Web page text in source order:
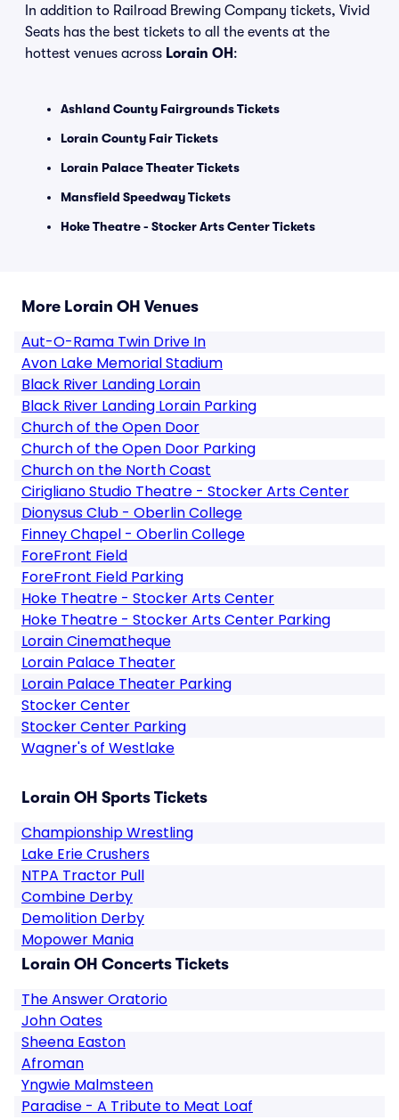
In addition to Railroad Brewing Company tickets, Vivid
Seats has the best tickets to all the events at the
hottest venues across Lorain OH :
Ashland County Fairgrounds Tickets
Lorain County Fair Tickets
Lorain Palace Theater Tickets
Mansfield Speedway Tickets
Hoke Theatre - Stocker Arts Center Tickets
More Lorain OH Venues
Aut-O-Rama Twin Drive In
Avon Lake Memorial Stadium
Black River Landing Lorain
Black River Landing Lorain Parking
Church of the Open Door
Church of the Open Door Parking
Church on the North Coast
Cirigliano Studio Theatre - Stocker Arts Center
Dionysus Club - Oberlin College
Finney Chapel - Oberlin College
ForeFront Field
ForeFront Field Parking
Hoke Theatre - Stocker Arts Center
Hoke Theatre - Stocker Arts Center Parking
Lorain Cinematheque
Lorain Palace Theater
Lorain Palace Theater Parking
Stocker Center
Stocker Center Parking
Wagner's of Westlake
Lorain OH Sports Tickets
Championship Wrestling
Lake Erie Crushers
NTPA Tractor Pull
Combine Derby
Demolition Derby
Mopower Mania
Lorain OH Concerts Tickets
The Answer Oratorio
John Oates
Sheena Easton
Afroman
Yngwie Malmsteen
Paradise - A Tribute to Meat Loaf